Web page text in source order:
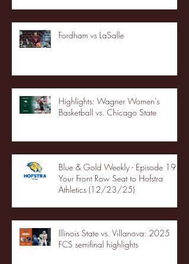
Fordham vs LaSalle
Highlights: Wagner Women's
Basketball vs. Chicago State
Blue & Gold Weekly - Episode 19 -
Your Front Row Seat to Hofstra
Athletics (12/23/25)
Illinois State vs. Villanova: 2025
FCS semifinal highlights